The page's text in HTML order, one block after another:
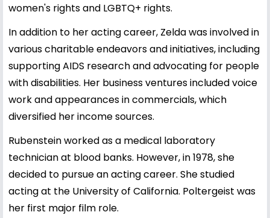
women's rights and LGBTQ+ rights.
In addition to her acting career, Zelda was involved in
various charitable endeavors and initiatives, including
supporting AIDS research and advocating for people
with disabilities. Her business ventures included voice
work and appearances in commercials, which
diversified her income sources.
Rubenstein worked as a medical laboratory
technician at blood banks. However, in 1978, she
decided to pursue an acting career. She studied
acting at the University of California. Poltergeist was
her first major film role.